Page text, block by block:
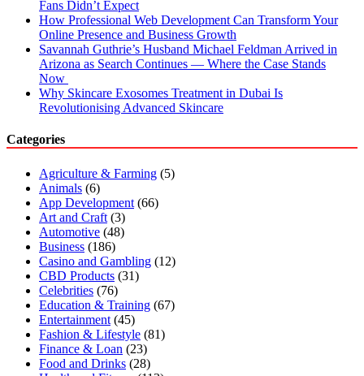
Fans Didn’t Expect
How Professional Web Development Can Transform Your
Online Presence and Business Growth
Savannah Guthrie’s Husband Michael Feldman Arrived in
Arizona as Search Continues — Where the Case Stands
Now
Why Skincare Exosomes Treatment in Dubai Is
Revolutionising Advanced Skincare
Categories
Agriculture & Farming (5)
Animals (6)
App Development (66)
Art and Craft (3)
Automotive (48)
Business (186)
Casino and Gambling (12)
CBD Products (31)
Celebrities (76)
Education & Training (67)
Entertainment (45)
Fashion & Lifestyle (81)
Finance & Loan (23)
Food and Drinks (28)